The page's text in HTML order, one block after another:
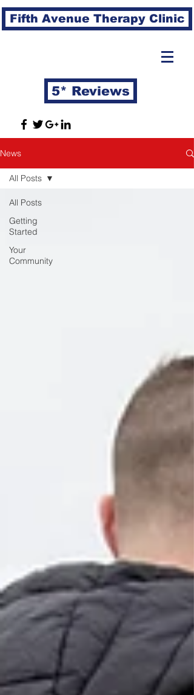
Fifth Avenue Therapy Clinic
5* Reviews
News
All Posts
Getting
Started
Your
Community
All Posts